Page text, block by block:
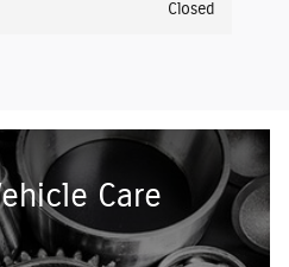
Closed
Care